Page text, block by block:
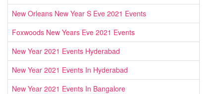
New Orleans New Year S Eve 2021 Events
Foxwoods New Years Eve 2021 Events
New Year 2021 Events Hyderabad
New Year 2021 Events In Hyderabad
New Year 2021 Events In Bangalore